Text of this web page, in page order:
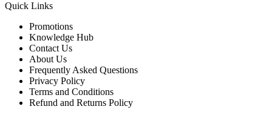
Quick Links
Promotions
Knowledge Hub
Contact Us
About Us
Frequently Asked Questions
Privacy Policy
Terms and Conditions
Refund and Returns Policy